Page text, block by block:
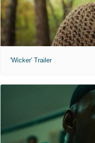
'Wicker' Trailer